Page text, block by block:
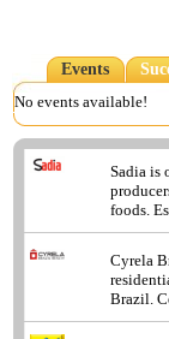
Events
No events available!
Sadia is
foods.
Cyrela
Brazil.